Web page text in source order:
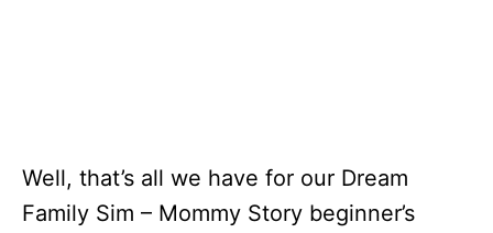
Well, that’s all we have for our Dream
Family Sim – Mommy Story beginner’s